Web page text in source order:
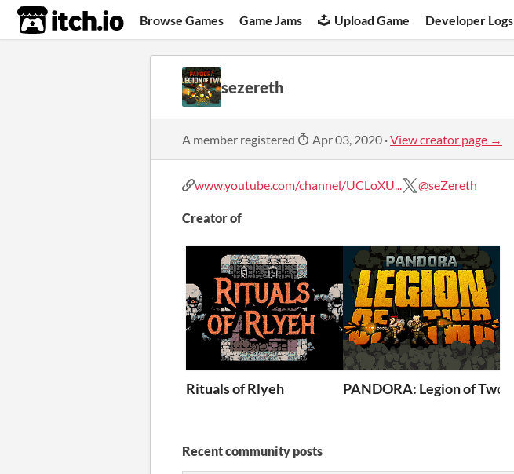
itch.io Browse Games Game Jams Upload Game Developer Logs
sezereth
A member registered Apr 03, 2020 ·View creator page →
www.youtube.com/channel/UCLoXU... @seZereth
Creator of
Rituals of Rlyeh PANDORA: Legion of Two
Recent community posts